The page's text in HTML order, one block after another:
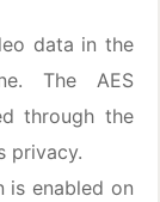
data in the
The AES
through the
privacy.
is enabled on